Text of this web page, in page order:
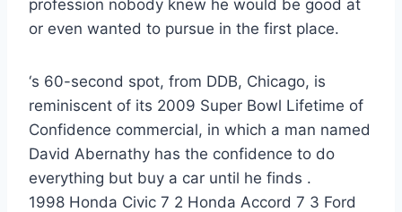
profession nobody knew he would be good at
or even wanted to pursue in the first place.
‘s 60-second spot, from DDB, Chicago, is
reminiscent of its 2009 Super Bowl Lifetime of
Confidence commercial, in which a man named
David Abernathy has the confidence to do
everything but buy a car until he finds .
1998 Honda Civic 7 2 Honda Accord 7 3 Ford